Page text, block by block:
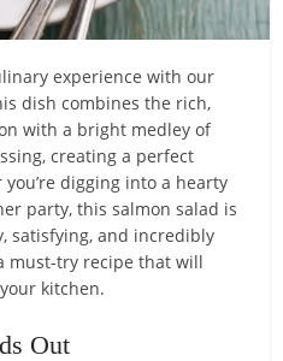
experience with our
dish combines the rich,
with a bright medley of
creating a perfect
digging into a hearty
party, this salmon salad is
satisfying, and incredibly
must-try recipe that will
kitchen.
Out